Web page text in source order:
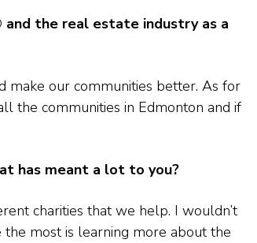
and the real estate industry as a
make our communities better. As for
the communities in Edmonton and if
has meant a lot to you?
charities that we help. I wouldn’t
most is learning more about the